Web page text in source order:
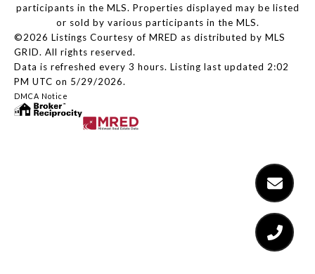
participants in the MLS. Properties displayed may be listed
or sold by various participants in the MLS.
©2026 Listings Courtesy of MRED as distributed by MLS
GRID. All rights reserved.
Data is refreshed every 3 hours. Listing last updated 2:02
PM UTC on 5/29/2026.
DMCA Notice